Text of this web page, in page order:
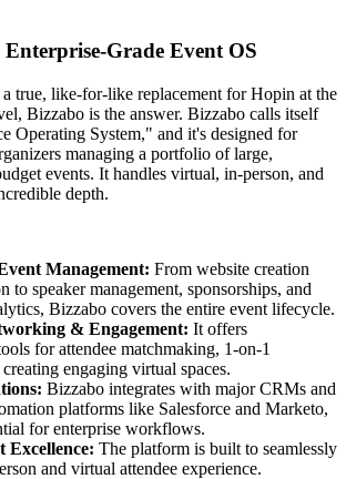
Grade Event OS
true, like-for-like replacement for Hopin at the
Bizzabo is the answer. Bizzabo calls itself
Operating System," and it's designed for
managing a portfolio of large,
events. It handles virtual, in-person, and
depth.
Management: From website creation
to speaker management, sponsorships, and
Bizzabo covers the entire event lifecycle.
& Engagement: It offers
for attendee matchmaking, 1-on-1
engaging virtual spaces.
Bizzabo integrates with major CRMs and
platforms like Salesforce and Marketo,
for enterprise workflows.
Excellence: The platform is built to seamlessly
and virtual attendee experience.